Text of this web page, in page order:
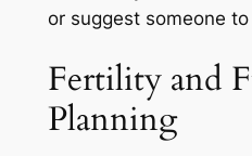
or suggest someone
Fertility and
Planning